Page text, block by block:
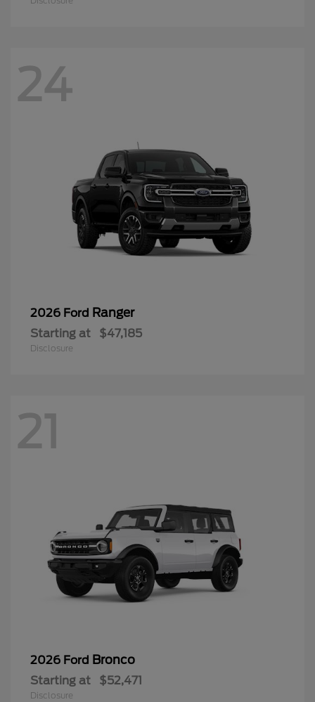
24
2026 Ford Ranger
Starting at $47,185
Disclosure
21
2026 Ford Bronco
Starting at $52,471
Disclosure